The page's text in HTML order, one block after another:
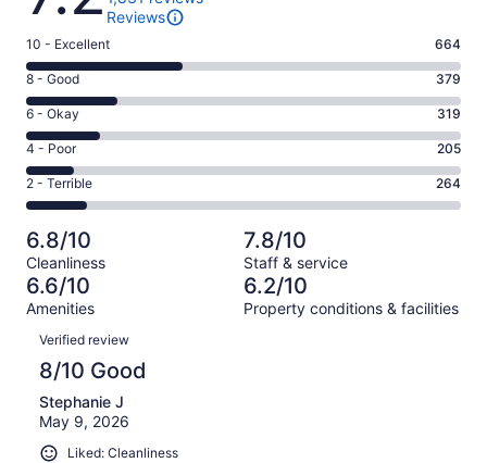
Reviews
Rating
10
-
Excellent.
664
out
of
1831
10 - Excellent 664
Rating
8
-
Good.
379
out
of
1831
reviews
8 - Good 379
Rating
6
-
Okay.
319
of
1831
reviews
6 - Okay 319
Rating
4
-
Poor.
205
out
of
1831
4 - Poor 205
Rating
2
-
Terrible.
264
out
of
1831
reviews
2 - Terrible 264
6.8/10
Cleanliness
7.8/10
Staff & service
6.6/10
Amenities
6.2/10
Property conditions & facilities
Reviews
Verified review
8/10 Good
Stephanie J
May 9, 2026
Liked: Cleanliness